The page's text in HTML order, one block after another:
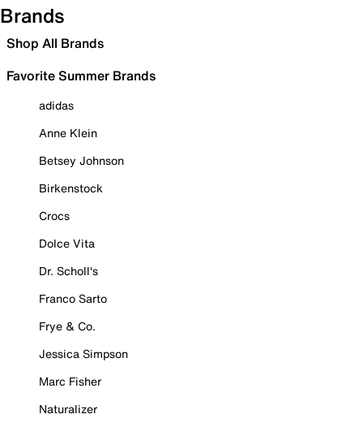
Brands
Shop All Brands
Favorite Summer Brands
adidas
Anne Klein
Betsey Johnson
Birkenstock
Crocs
Dolce Vita
Dr. Scholl's
Franco Sarto
Frye & Co.
Jessica Simpson
Marc Fisher
Naturalizer